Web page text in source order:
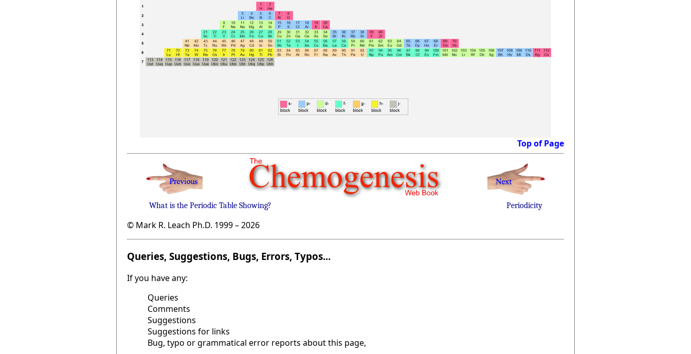
Top of Page
What is the Periodic Table Showing? Periodicity
© Mark R. Leach Ph.D. 1999 –2026
Queries, Suggestions, Bugs, Errors, Typos...
If you have any:
Queries
Comments
Suggestions
Suggestions for links
Bug, typo or grammatical error reports about this page,